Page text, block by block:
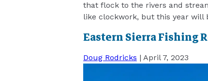
that flock to the rivers and
like clockwork, but this year will
Eastern Sierra Fishing
Doug Rodricks | April 7, 2023